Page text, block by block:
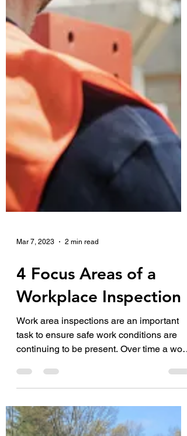
Mar 7, 2023 2 min read
4 Focus Areas of a
Workplace Inspection
Work area inspections are an important
task to ensure safe work conditions are
continuing to be present. Over time a work
area changes...